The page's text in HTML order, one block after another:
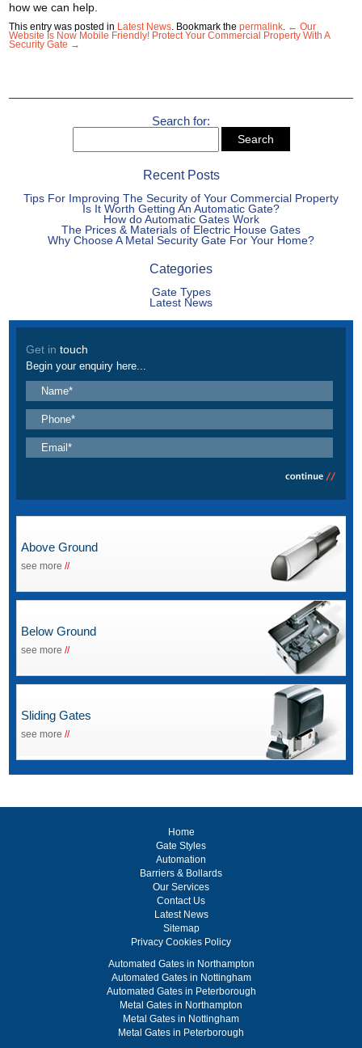
how we can help.
This entry was posted in Latest News . Bookmark thepermalink
← Our
Website Is Now Mobile Friendly! Protect Your Commercial Property With A
Security Gate →
Search for:
Recent Posts
Tips For Improving The Security of Your Commercial Property
Is It Worth Getting An Automatic Gate?
How do Automatic Gates Work
The Prices & Materials of Electric House Gates
Why Choose A Metal Security Gate For Your Home?
Categories
Gate Types
Latest News
Get in touch
Begin your enquiry here...
Above Ground
see more //
Below Ground
see more //
Sliding Gates
see more //
Home
Gate Styles
Automation
Barriers & Bollards
Our Services
Contact Us
Latest News
Sitemap
Privacy Cookies Policy
Automated Gates in Northampton
Automated Gates in Nottingham
Automated Gates in Peterborough
Metal Gates in Northampton
Metal Gates in Nottingham
Metal Gates in Peterborough